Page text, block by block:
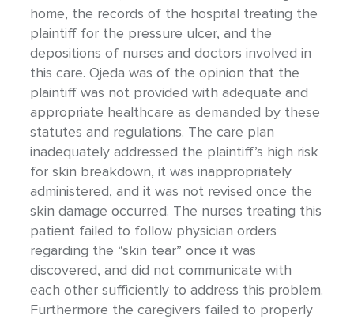
home, the records of the hospital treating the
plaintiff for the pressure ulcer, and the
depositions of nurses and doctors involved in
this care. Ojeda was of the opinion that the
plaintiff was not provided with adequate and
appropriate healthcare as demanded by these
statutes and regulations. The care plan
inadequately addressed the plaintiff’s high risk
for skin breakdown, it was inappropriately
administered, and it was not revised once the
skin damage occurred. The nurses treating this
patient failed to follow physician orders
regarding the “skin tear” once it was
discovered, and did not communicate with
each other sufficiently to address this problem.
Furthermore the caregivers failed to properly